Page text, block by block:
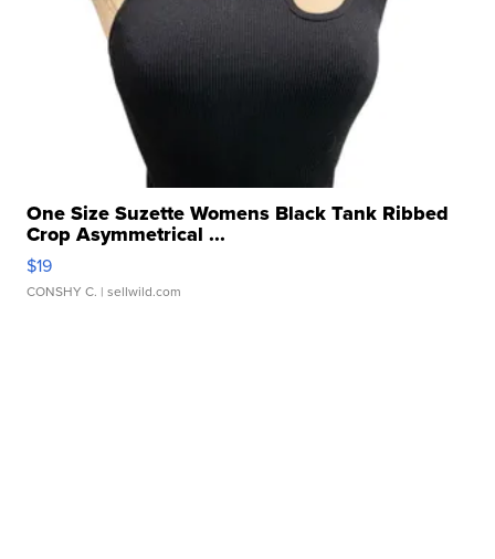
One Size Suzette Womens Black Tank Ribbed
Crop Asymmetrical ...
$19
CONSHY C. | sellwild.com